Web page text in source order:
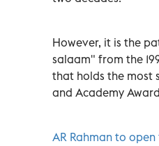
However, it is the
salaam" from the
that holds the most
and Academy
AR Rahman to